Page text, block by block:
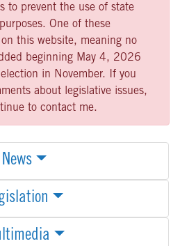
to prevent the use of state
One of these
this website, meaning no
beginning May 4, 2026
in November. If you
about legislative issues,
to contact me.
News